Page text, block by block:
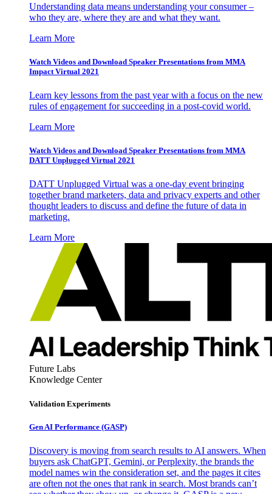
Understanding data means understanding your consumer –
who they are, where they are and what they want.
Learn More
Watch Videos and Download Speaker Presentations from MMA
Impact Virtual 2021
Learn key lessons from the past year with a focus on the new
rules of engagement for succeeding in a post-covid world.
Learn More
Watch Videos and Download Speaker Presentations from MMA
DATT Unplugged Virtual 2021
DATT Unplugged Virtual was a one-day event bringing
together brand marketers, data and privacy experts and other
thought leaders to discuss and define the future of data in
marketing.
Learn More
Future Labs
Knowledge Center
Validation Experiments
Gen AI Performance (GASP)
Discovery is moving from search results to AI answers. When
buyers ask ChatGPT, Gemini, or Perplexity, the brands the
model names win the consideration set, and the pages it cites
are often not the ones that rank in search. Most brands can’t